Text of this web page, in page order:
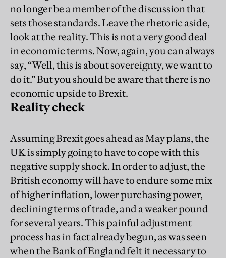
no longer be a member of the discussion that
sets those standards. Leave the rhetoric aside,
look at the reality. This is not a very good deal
in economic terms. Now, again, you can always
say, “Well, this is about sovereignty, we want to
do it.” But you should be aware that there is no
economic upside to Brexit.
Reality check
Assuming Brexit goes ahead as May plans, the
UK is simply going to have to cope with this
negative supply shock. In order to adjust, the
British economy will have to endure some mix
of higher inflation, lower purchasing power,
declining terms of trade, and a weaker pound
for several years. This painful adjustment
process has in fact already begun, as was seen
when the Bank of England felt it necessary to